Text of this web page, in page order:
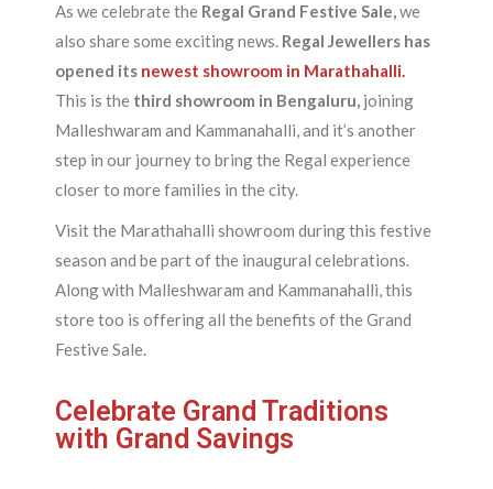
As we celebrate the Regal Grand Festive Sale,we
also share some exciting news. Regal Jewellers has
opened its newest showroom in Marathahalli.
This is the third showroom in Bengaluru, joining
Malleshwaram and Kammanahalli, and it’s another
step in our journey to bring the Regal experience
closer to more families in the city.
Visit the Marathahalli showroom during this festive
season and be part of the inaugural celebrations.
Along with Malleshwaram and Kammanahalli, this
store too is offering all the benefits of the Grand
Festive Sale.
Celebrate Grand Traditions
with Grand Savings